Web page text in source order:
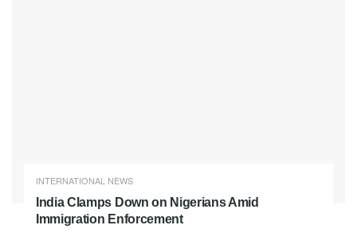
INTERNATIONAL NEWS
India Clamps Down on Nigerians Amid
Immigration Enforcement